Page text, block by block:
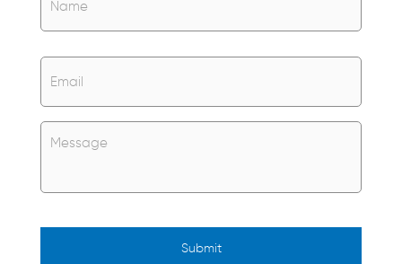
Email
Untitled